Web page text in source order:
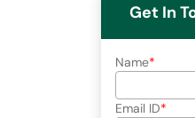
Get In
Name
Email ID